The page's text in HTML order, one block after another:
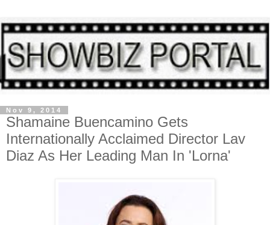
Nov 9, 2014
Shamaine Buencamino Gets
Internationally Acclaimed Director Lav
Diaz As Her Leading Man In 'Lorna'